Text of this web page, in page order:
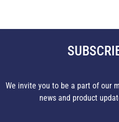
We invite you to be a part of our
news and product